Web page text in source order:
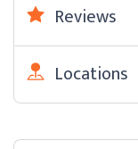
Reviews
Locations